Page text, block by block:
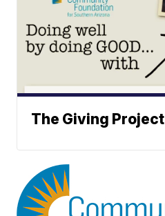
The Giving Project